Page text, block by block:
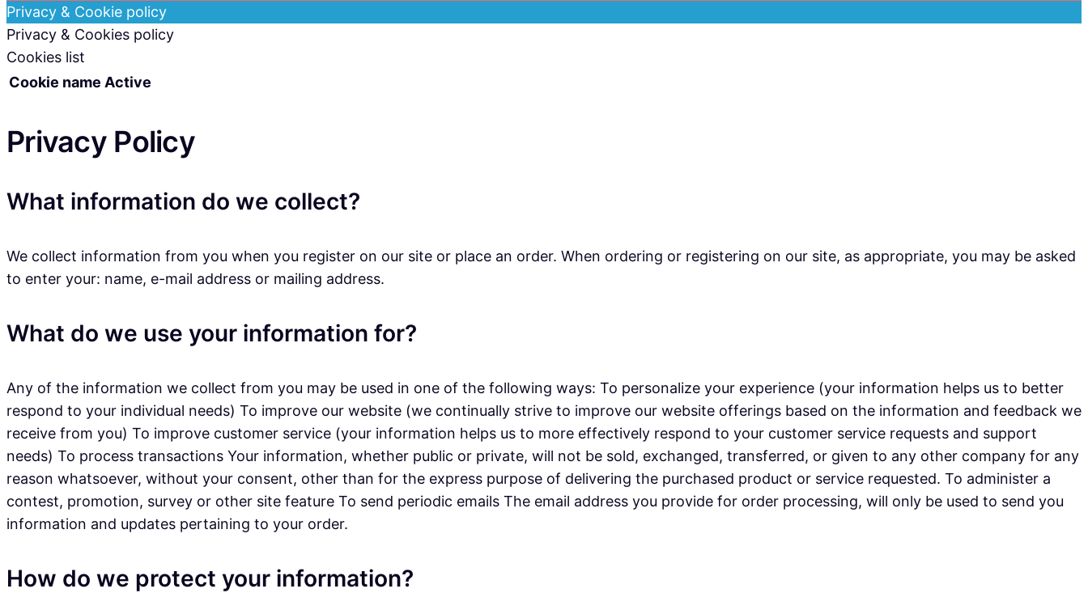
Privacy & Cookie policy
Privacy & Cookies policy
Cookies list
Cookie name Active
Privacy Policy
What information do we collect?
We collect information from you when you register on our site or place an order. When ordering or registering on our site, as appropriate, you may be asked
to enter your: name, e-mail address or mailing address.
What do we use your information for?
Any of the information we collect from you may be used in one of the following ways: To personalize your experience (your information helps us to better
respond to your individual needs) To improve our website (we continually strive to improve our website offerings based on the information and feedback we
receive from you) To improve customer service (your information helps us to more effectively respond to your customer service requests and support
needs) To process transactions Your information, whether public or private, will not be sold, exchanged, transferred, or given to any other company for any
reason whatsoever, without your consent, other than for the express purpose of delivering the purchased product or service requested. To administer a
contest, promotion, survey or other site feature To send periodic emails The email address you provide for order processing, will only be used to send you
information and updates pertaining to your order.
How do we protect your information?